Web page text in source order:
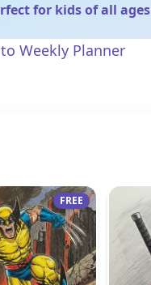
for kids of all ages
Weekly Planner
FREE